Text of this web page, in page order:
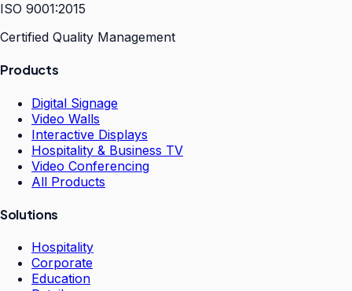
ISO 9001:2015
Certified Quality Management
Products
Digital Signage
Video Walls
Interactive Displays
Hospitality & Business TV
Video Conferencing
All Products
Solutions
Hospitality
Corporate
Education